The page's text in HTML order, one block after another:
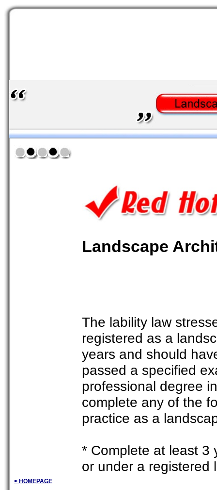
< HOMEPAGE
Landscape
The lability law
registered as a
years and should
passed a specified
professional degree
complete any of the
practice as a
* Complete at least 3
or under a registered